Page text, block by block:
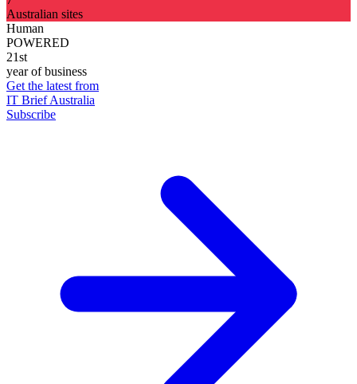
Australian sites
Human
POWERED
21st
year of business
Get the latest from
IT Brief Australia
Subscribe